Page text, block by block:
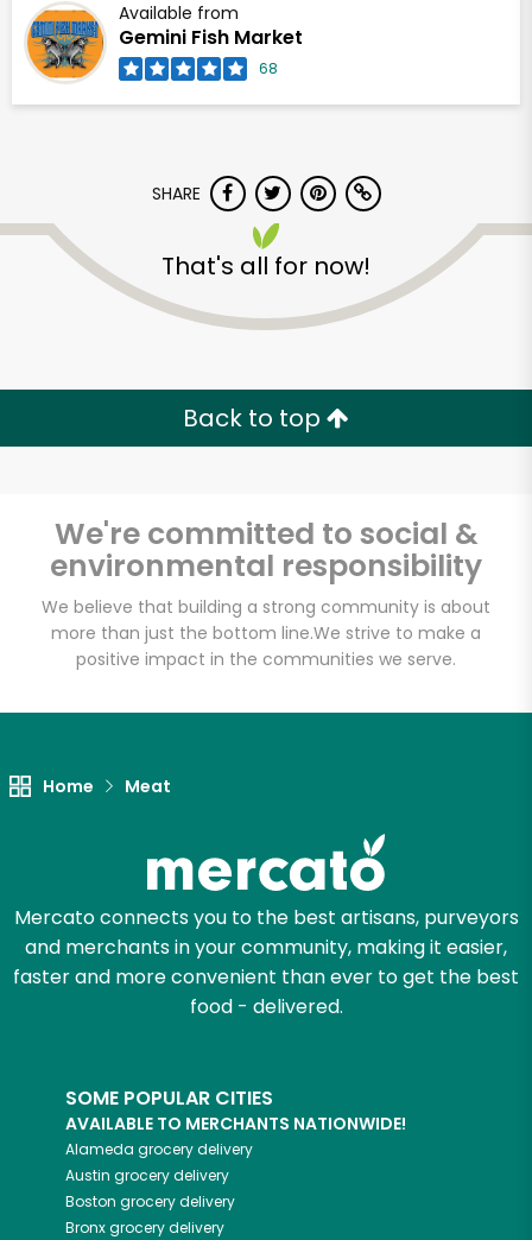
Available from
Gemini Fish Market
68
SHARE
That's all for now!
Back to top
We're committed to social &
environmental responsibility
We believe that building a strong community is about
more than just the bottom line.We strive to make a
positive impact in the communities we serve.
Home Meat
Mercato connects you to the best artisans, purveyors
and merchants in your community, making it easier,
faster and more convenient than ever to get the best
food - delivered.
SOME POPULAR CITIES
AVAILABLE TO MERCHANTS NATIONWIDE!
Alameda grocery delivery
Austin grocery delivery
Boston grocery delivery
Bronxgrocery delivery
Zip code
Email address